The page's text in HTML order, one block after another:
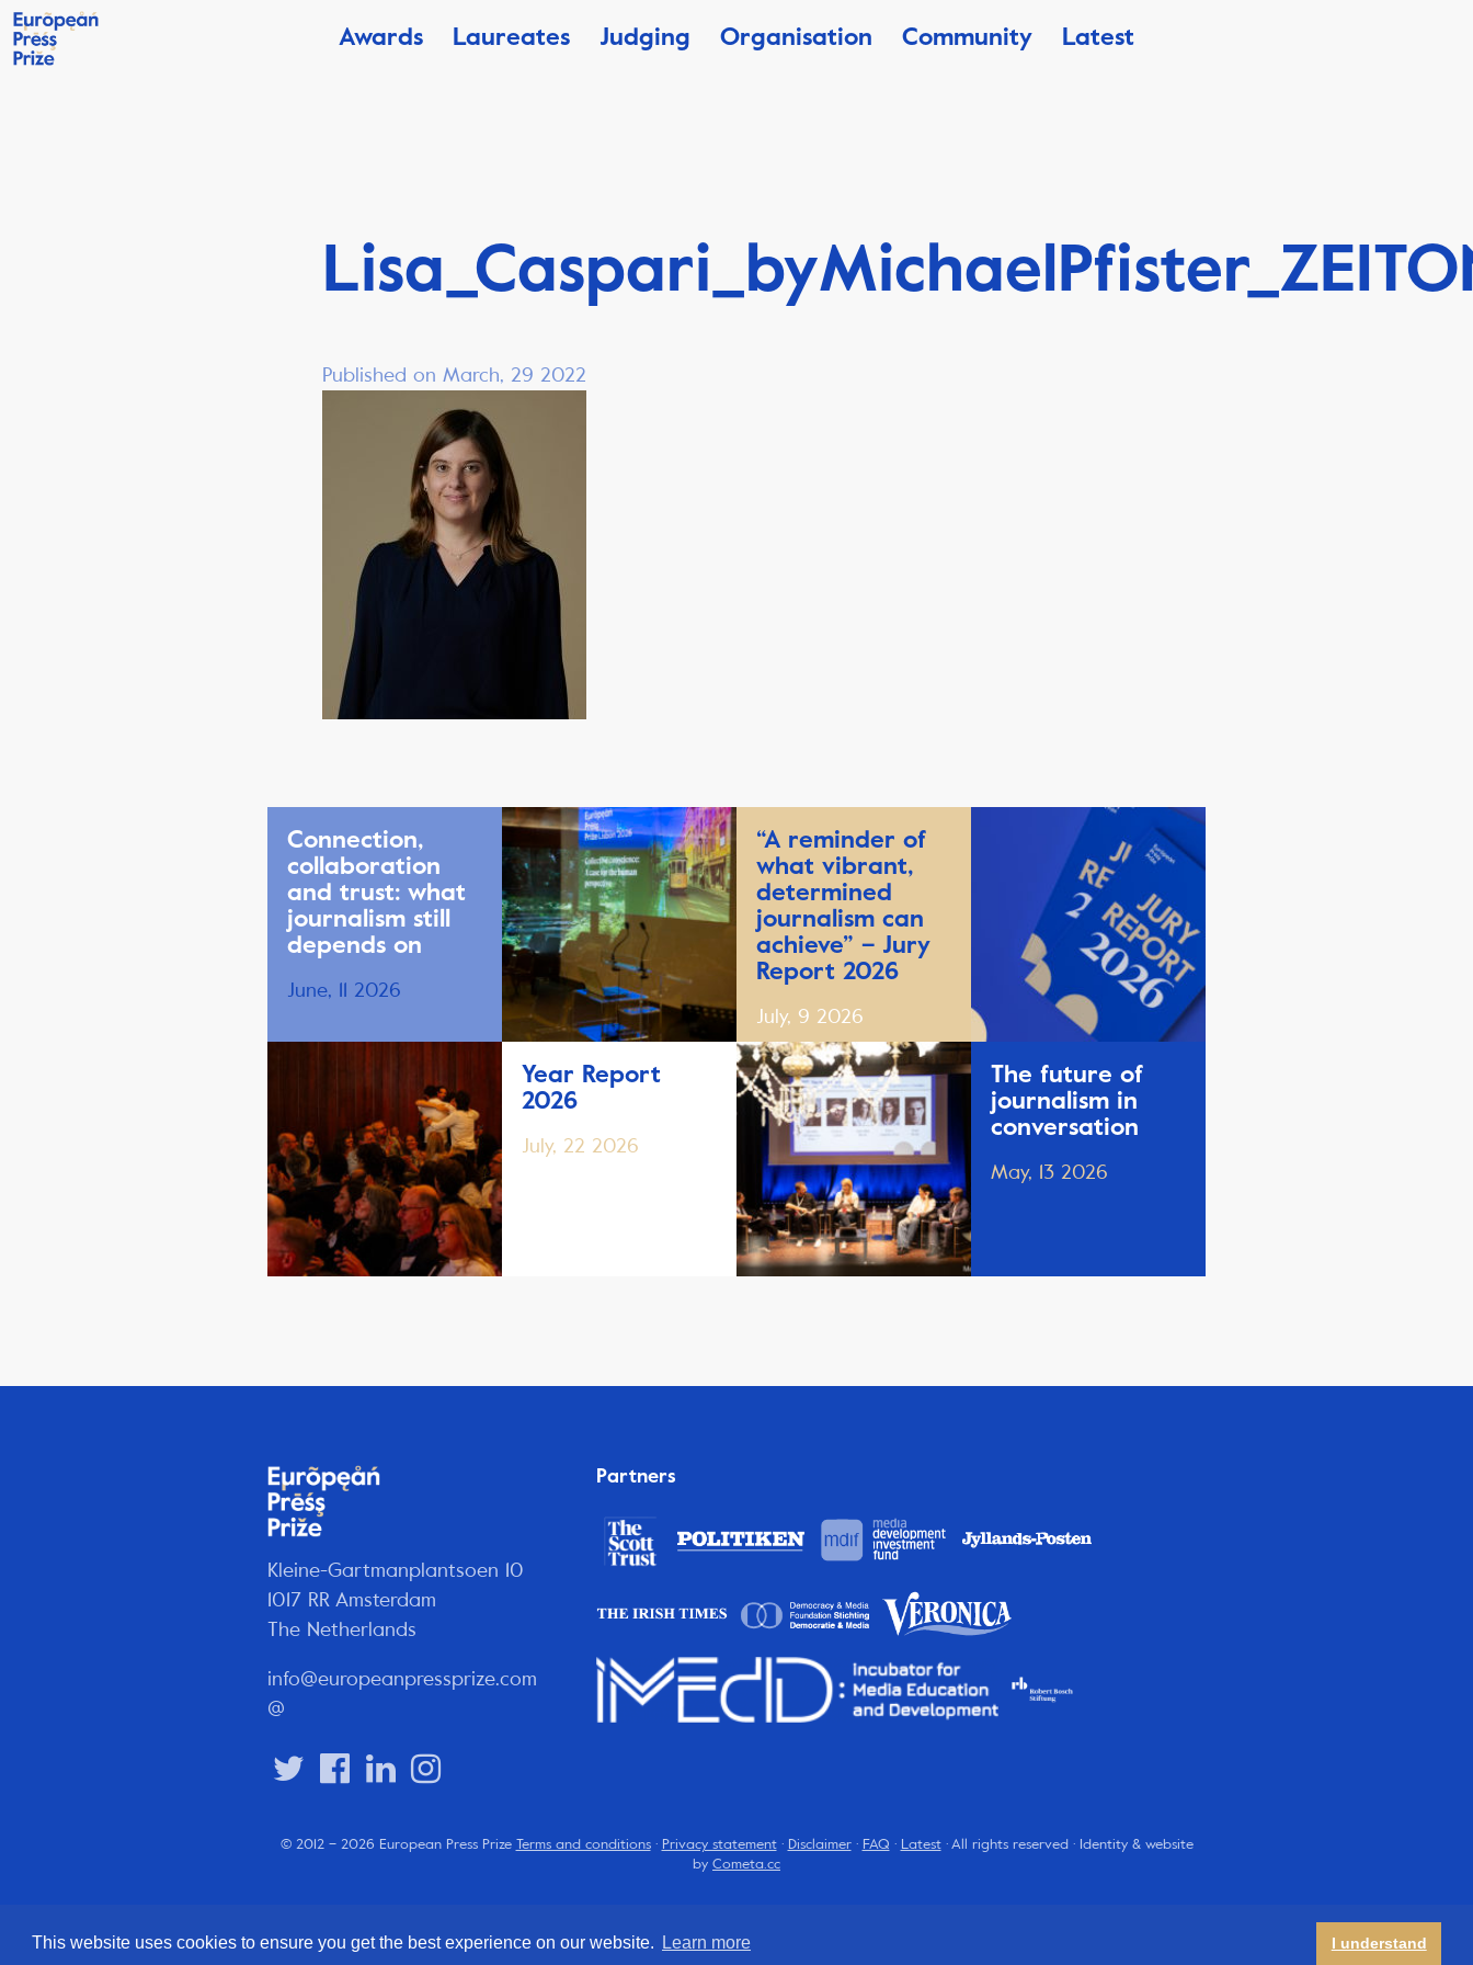
This website uses cookies to ensure you get the best experience on our website. Learn more I understand
Awards Laureates Judging Organisation Community Latest
Published on March, 29 2022
Connection,
collaboration
and trust: what
journalism still
depends on
June, 11 2026
Year Report
2026
July, 22 2026
“A reminder of
what vibrant,
determined
journalism can
achieve” – Jury
Report 2026
July, 9 2026
The future of
journalism in
conversation
May, 13 2026
Kleine-Gartmanplantsoen 10
1017 RR Amsterdam
The Netherlands
info@europeanpressprize.com
@
Partners
© 2012 – 2026 European Press Prize Terms and conditions· Privacy statement· Disclaimer· FAQ · Latest· All rights reserved · Identity & website
by Cometa.cc